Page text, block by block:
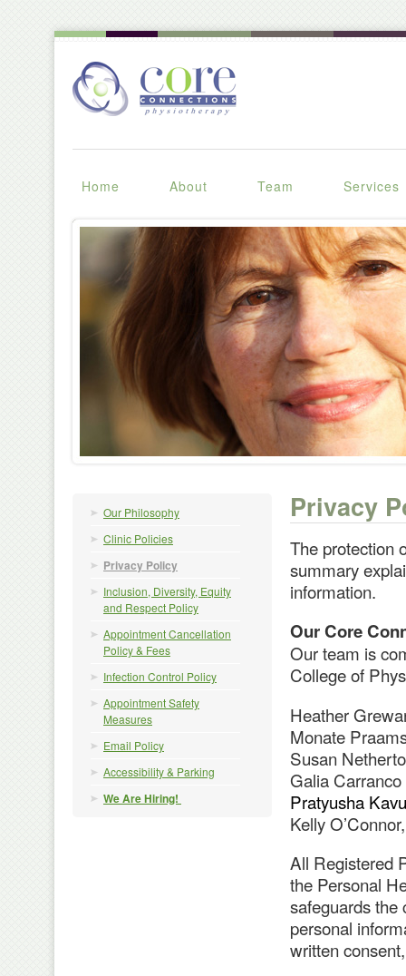
Home About Team Services
Our Philosophy
Clinic Policies
Privacy Policy
Inclusion, Diversity, Equity
and Respect Policy
Appointment Cancellation
Policy & Fees
Infection Control Policy
Appointment Safety
Measures
Email Policy
Accessibility & Parking
We Are Hiring!
Privacy
The protection
summary
information.
Our Core
Our team is
College of
Heather
Monate
Susan
Galia
Pratyusha
Kelly
All Registered
the Personal
safeguards the
personal
written